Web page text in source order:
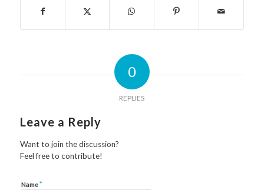
0
REPLIES
Leave a Reply
Want to join the discussion?
Feel free to contribute!
Name*